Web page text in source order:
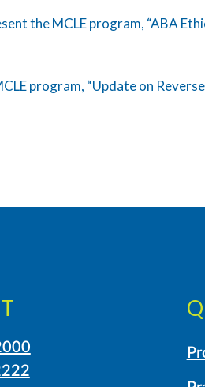
the MCLE program, “ABA
program, “Update on